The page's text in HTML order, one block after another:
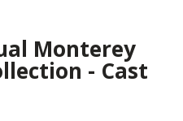
Monterey
- Cast